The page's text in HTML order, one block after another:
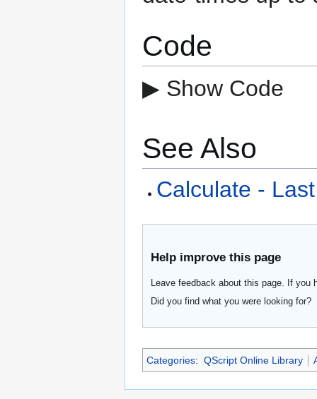
Code
▶ Show Code
See Also
Calculate - Last
Help improve this page
Leave feedback about this page. If
Did you find what you were looking for?
Categories: QScript Online Library